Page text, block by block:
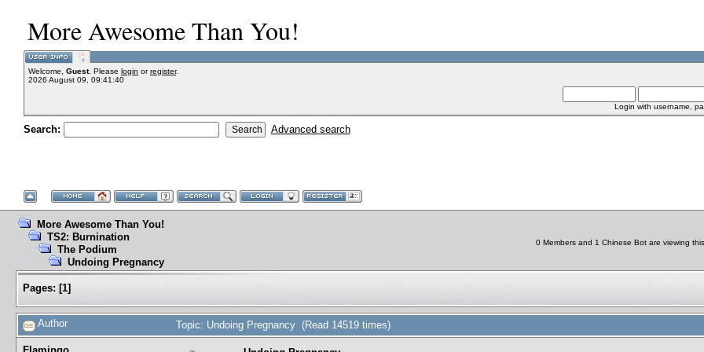
More Awesome Than You!
Welcome, Guest. Please login orregister.
2026 August 09, 09:41:40
Login with username,
Search: Advanced search
More Awesome Than You!
TS2: Burnination
The Podium
Undoing Pregnancy
0 Members and 1 Chinese Bot are viewing
Pages: [1]
Author Topic: Undoing Pregnancy (Read 14519 times)